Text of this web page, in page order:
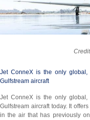
Jet ConneX is the only global,
Gulfstream aircraft
Jet ConneX is the only global,
Gulfstream aircraft today. It
in the air that has previously